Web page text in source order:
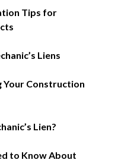
Tips for
Liens
Your Construction
Lien?
to Know About